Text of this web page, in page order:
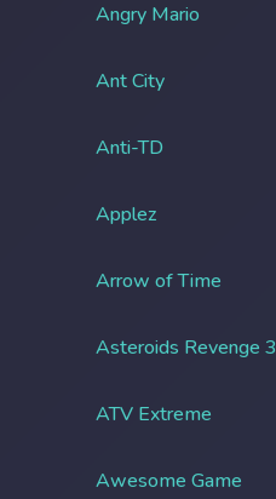
Angry Mario
Ant City
Anti-TD
Applez
Arrow of Time
Asteroids Revenge 3
ATV Extreme
Awesome Game